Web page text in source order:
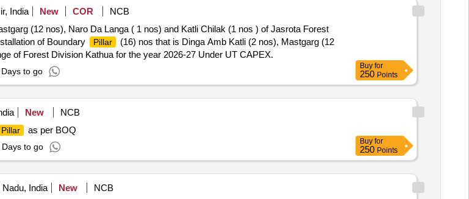
India New COR
NCB
(12 nos), Naro Da Langa ( 1 nos) and Katli Chilak (1 nos ) of Jasrota Forest
of Boundary
Pillar
(16) nos that is Dinga Amb Katli (2 nos), Mastgarg (12
of Forest Division Kathua for the year 2026-27 Under UT CAPEX.
to go
Buy for
250 Points
New
NCB
Pillar
as per BOQ
Days to go
Buy for
250 Points
India New
NCB